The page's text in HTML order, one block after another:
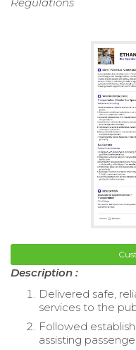
Description :
Delivered safe,
services to the
Followed
assisting